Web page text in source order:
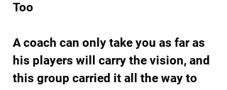
Too
A coach can only take you as far as
his players will carry the vision, and
this group carried it all the way to